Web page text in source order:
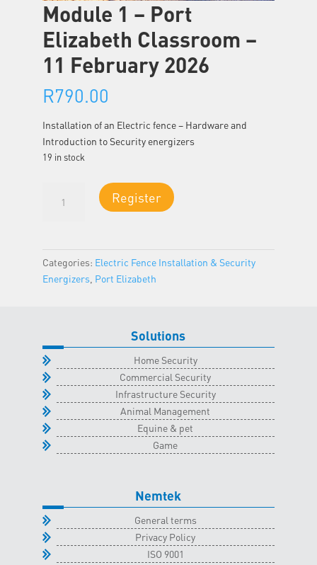
Module 1 – Port
Elizabeth Classroom –
11 February 2026
R790.00
Installation of an Electric fence – Hardware and
Introduction to Security energizers
19 in stock
Classroom
quantity
Register
Categories: Electric Fence Installation & Security
Energizers, Port Elizabeth
Solutions
Home Security
Commercial Security
Infrastructure Security
Animal Management
Equine & pet
Game
Nemtek
General terms
Privacy Policy
ISO 9001